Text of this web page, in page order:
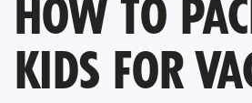
HOW TO
KIDS FOR